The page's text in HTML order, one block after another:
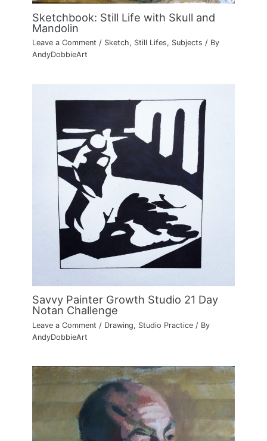
Sketchbook: Still Life with Skull and
Mandolin
Leave a Comment / Sketch, Still Lifes, Subjects / By
AndyDobbieArt
Savvy Painter Growth Studio 21 Day
Notan Challenge
Leave a Comment / Drawing, Studio Practice / By
AndyDobbieArt